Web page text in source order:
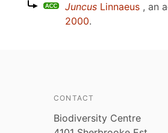
content
Juncus Linnaeus , an
2000.
CONTACT
Biodiversity Centre